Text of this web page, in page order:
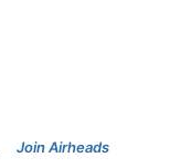
Join Airheads